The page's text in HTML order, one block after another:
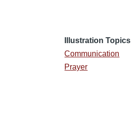
Illustration Topics
Communication
Prayer